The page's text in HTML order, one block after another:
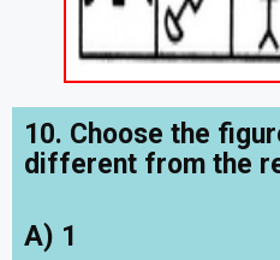
10. Choose the
different from the
A) 1